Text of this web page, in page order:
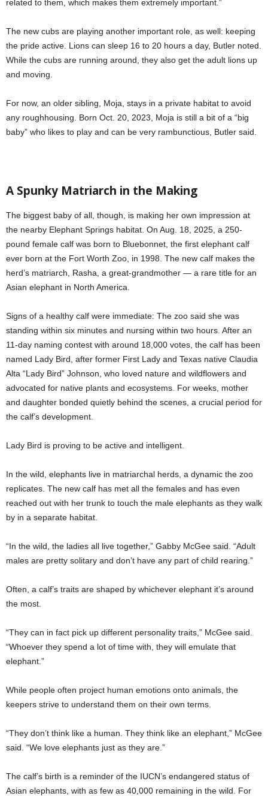
related to them, which makes them extremely important.”
The new cubs are playing another important role, as well: keeping
the pride active. Lions can sleep 16 to 20 hours a day, Butler noted.
While the cubs are running around, they also get the adult lions up
and moving.
For now, an older sibling, Moja, stays in a private habitat to avoid
any roughhousing. Born Oct. 20, 2023, Moja is still a bit of a “big
baby” who likes to play and can be very rambunctious, Butler said.
A Spunky Matriarch in the Making
The biggest baby of all, though, is making her own impression at
the nearby Elephant Springs habitat. On Aug. 18, 2025, a 250-
pound female calf was born to Bluebonnet, the first elephant calf
ever born at the Fort Worth Zoo, in 1998. The new calf makes the
herd’s matriarch, Rasha, a great-grandmother — a rare title for an
Asian elephant in North America.
Signs of a healthy calf were immediate: The zoo said she was
standing within six minutes and nursing within two hours. After an
11-day naming contest with around 18,000 votes, the calf has been
named Lady Bird, after former First Lady and Texas native Claudia
Alta “Lady Bird” Johnson, who loved nature and wildflowers and
advocated for native plants and ecosystems. For weeks, mother
and daughter bonded quietly behind the scenes, a crucial period for
the calf’s development.
Lady Bird is proving to be active and intelligent.
In the wild, elephants live in matriarchal herds, a dynamic the zoo
replicates. The new calf has met all the females and has even
reached out with her trunk to touch the male elephants as they walk
by in a separate habitat.
“In the wild, the ladies all live together,” Gabby McGee said. “Adult
males are pretty solitary and don’t have any part of child rearing.”
Often, a calf’s traits are shaped by whichever elephant it’s around
the most.
“They can in fact pick up different personality traits,” McGee said.
“Whoever they spend a lot of time with, they will emulate that
elephant.”
While people often project human emotions onto animals, the
keepers strive to understand them on their own terms.
“They don’t think like a human. They think like an elephant,” McGee
said. “We love elephants just as they are.”
The calf’s birth is a reminder of the IUCN’s endangered status of
Asian elephants, with as few as 40,000 remaining in the wild. For